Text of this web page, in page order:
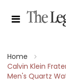
Home
Calvin Klein
Men's Quartz